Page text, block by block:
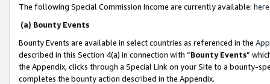
The following Special Commission Income are currently available: here
(a) Bounty Events
Bounty Events are available in select countries as referenced in the
described in this Section 4(a) in connection with “Bounty Events”
the Appendix, clicks through a Special Link on your Site to a bounty-
completes the bounty action described in the Appendix.